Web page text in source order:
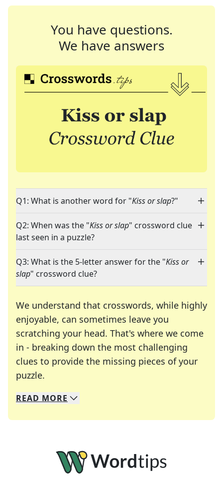
You have questions.
We have answers
Q1: What is another word for "Kiss or slap?"
Q2: When was the "Kiss or slap" crossword clue
last seen in a puzzle?
Q3: What is the 5-letter answer for the "Kiss or
slap" crossword clue?
We understand that crosswords, while highly
enjoyable, can sometimes leave you
scratching your head. That's where we come
in - breaking down the most challenging
clues to provide the missing pieces of your
puzzle.
We specialize in solving many of your favorite
Whether you're a daily crossword enthusiast or
READ MORE